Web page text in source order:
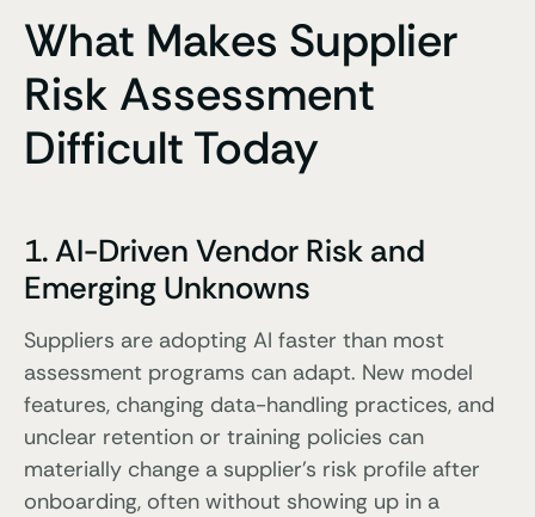
What Makes Supplier
Risk Assessment
Difficult Today
1. AI-Driven Vendor Risk and
Emerging Unknowns
Suppliers are adopting AI faster than most
assessment programs can adapt. New model
features, changing data-handling practices, and
unclear retention or training policies can
materially change a supplier’s risk profile after
onboarding, often without showing up in a